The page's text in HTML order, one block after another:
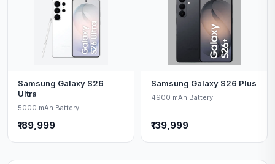
Samsung Galaxy S26
Ultra
5000 mAh Battery
₹189,999
Samsung Galaxy S26 Plus
4900 mAh Battery
₹139,999